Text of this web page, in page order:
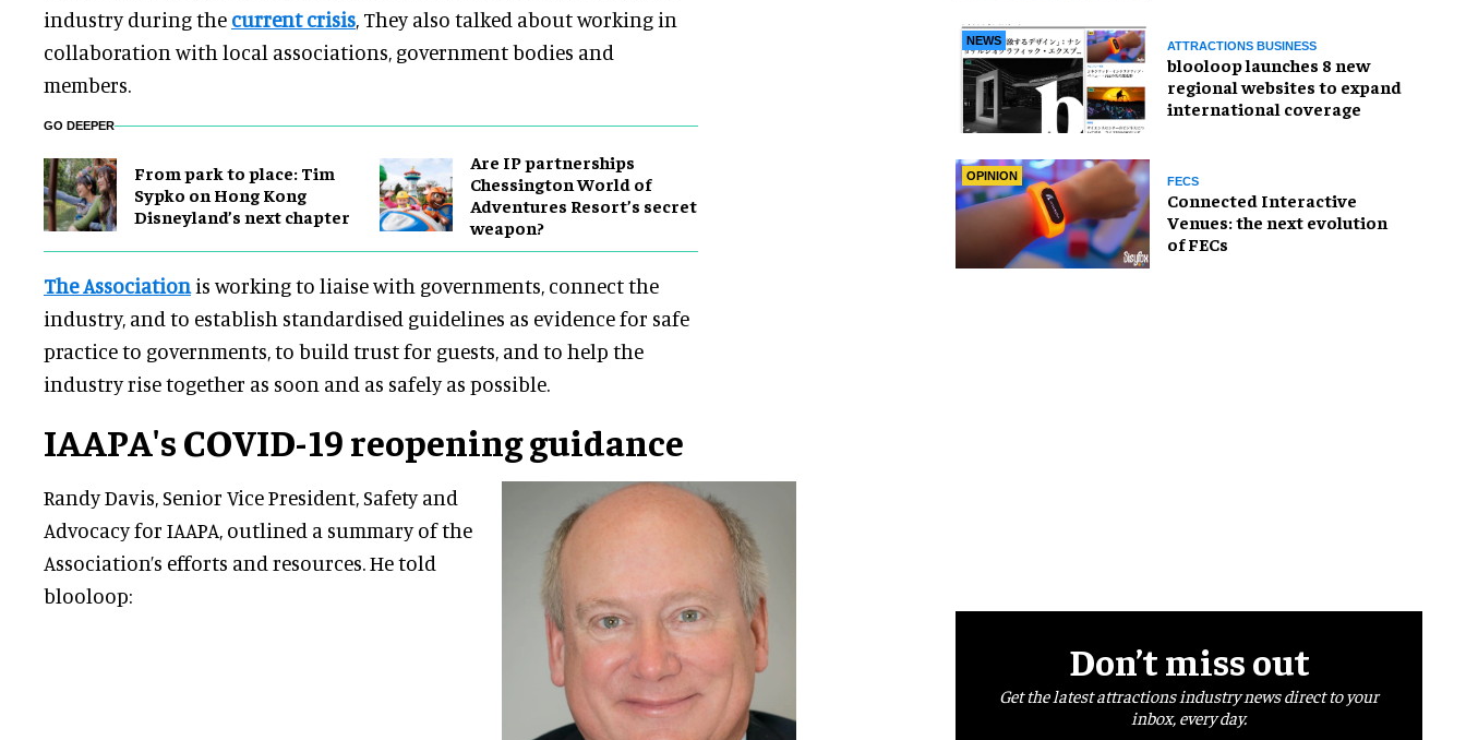
industry during the current crisis, They also talked about working in
collaboration with local associations, government bodies and
members.
GO DEEPER
From park to place: Tim
Sypko on Hong Kong
Disneyland’s next chapter
Are IP partnerships
Chessington World of
Adventures Resort’s secret
weapon?
The Association is working to liaise with governments, connect the
industry, and to establish standardised guidelines as evidence for safe
practice to governments, to build trust for guests, and to help the
industry rise together as soon and as safely as possible.
IAAPA's COVID-19 reopening guidance
Randy Davis, Senior Vice President, Safety and
Advocacy for IAAPA, outlined a summary of the
Association’s efforts and resources. He told
blooloop:
NEWS ATTRACTIONS BUSINESS
blooloop launches 8 new
regional websites to expand
international coverage
OPINION FECS
Connected Interactive
Venues: the next evolution
of FECs
Don’t miss out
Get the latest attractions industry news direct to your
inbox, every day.